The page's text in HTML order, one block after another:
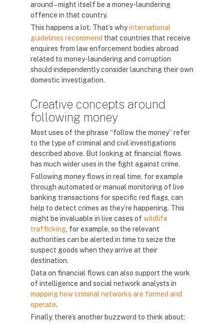
around – might itself be a money-laundering
offence in that country.
This happens a lot. That’s whyinternational
guidelines recommend that countries that receive
enquires from law enforcement bodies abroad
related to money-laundering and corruption
should independently consider launching their own
domestic investigation.
Creative concepts around
following money
Most uses of the phrase “follow the money” refer
to the type of criminal and civil investigations
described above. But looking at financial flows
has much wider uses in the fight against crime.
Following money flows in real time, for example
through automated or manual monitoring of live
banking transactions for specific red flags, can
help to detect crimes as they’re happening. This
might be invaluable in live cases of wildlife
trafficking , for example, so the relevant
authorities can be alerted in time to seize the
suspect goods when they arrive at their
destination.
Data on financial flows can also support the work
of intelligence and social network analysts in
mapping how criminal networks are formed and
operate.
Finally, there’s another buzzword to think about: